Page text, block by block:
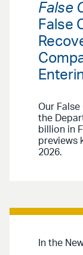
False
False
Our False
the
billion in
previews
2026.
In the